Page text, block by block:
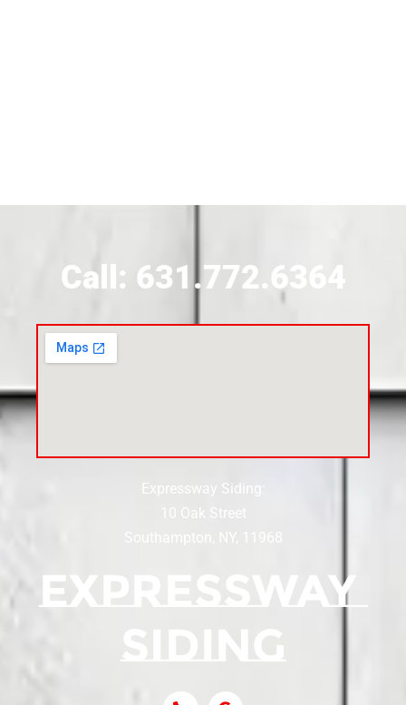
Siding Contractor Near Centereach
Siding Near Central Islip
Siding Near Centre Island
Call: 631.772.6364
Expressway Siding:
10 Oak Street
Southampton, NY, 11968